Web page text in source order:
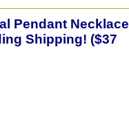
Pendant Necklace
Shipping! ($37